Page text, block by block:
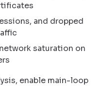
and dropped
saturation on
enable main-loop